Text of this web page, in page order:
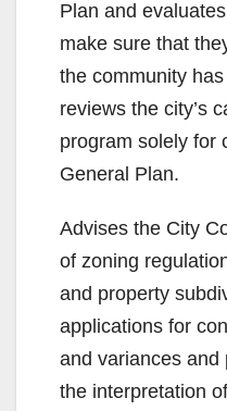
Plan and
make sure that
the community
reviews the city’s
program solely for
General Plan.
Advises the City
of zoning
and property
applications for
and variances and
the interpretation